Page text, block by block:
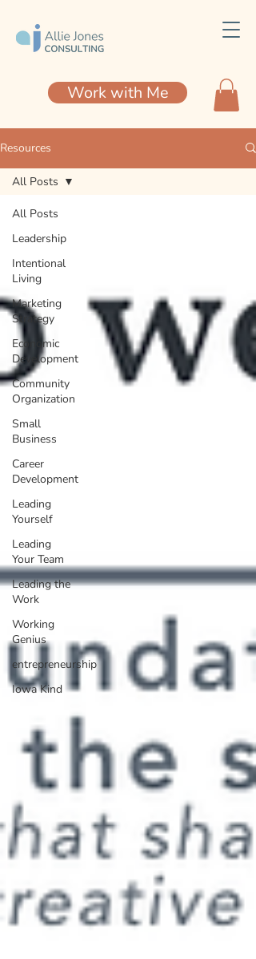
Work with Me
Resources
All Posts
Leadership
Intentional
Living
Marketing
Strategy
Economic
Development
Community
Organization
Small
Business
Career
Development
Leading
Yourself
Leading
Your Team
Leading the
Work
Working
Genius
entrepreneurship
Iowa Kind
All Posts